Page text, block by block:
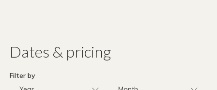
Dates & pricing
Filter by